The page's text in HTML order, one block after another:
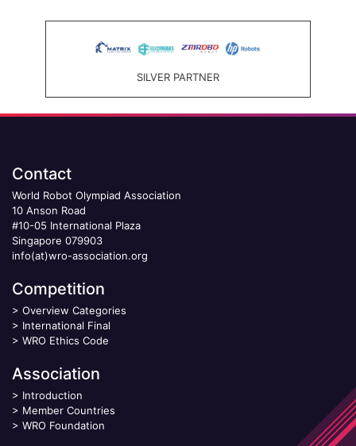
SILVER PARTNER
Contact
World Robot Olympiad Association
10 Anson Road
#10-05 International Plaza
Singapore 079903
info(at)wro-association.org
Competition
> Overview Categories
> International Final
> WRO Ethics Code
Association
> Introduction
> Member Countries
> WRO Foundation